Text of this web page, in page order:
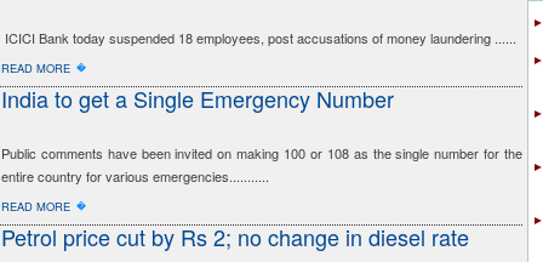
ICICI Bank today suspended 18 employees, post accusations of money laundering ......
READ MORE �
India to get a Single Emergency Number
Public comments have been invited on making 100 or 108 as the single number for the
entire country for various emergencies...........
READ MORE �
Petrol price cut by Rs 2; no change in diesel rate